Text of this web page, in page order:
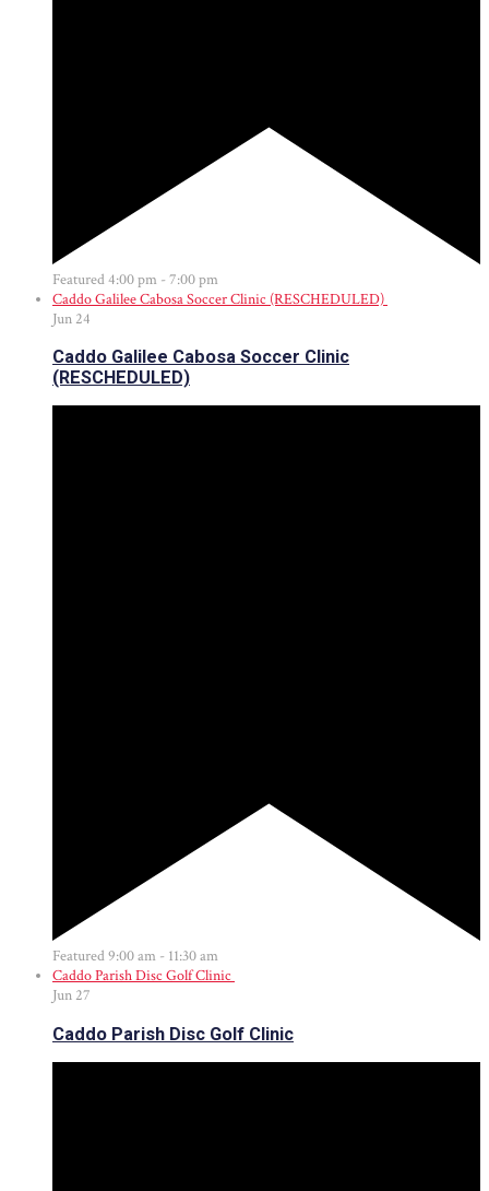
Featured4:00 pm -7:00 pm
Caddo Galilee Cabosa Soccer Clinic (RESCHEDULED)
Jun 24
Caddo Galilee Cabosa Soccer Clinic
(RESCHEDULED)
Featured9:00 am - 11:30 am
Caddo Parish Disc Golf Clinic
Jun 27
Caddo Parish Disc Golf Clinic